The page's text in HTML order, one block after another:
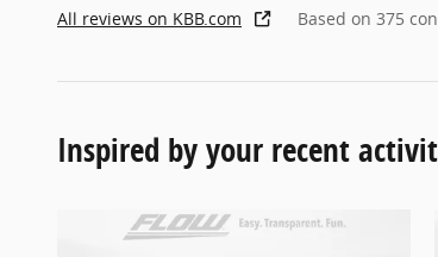
All reviews on KBB.com Based on 375
Inspired by your recent